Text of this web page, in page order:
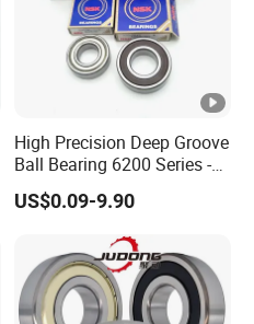
High Precision Deep Groove
Ball Bearing 6200 Series -
SKF/NSK/NTN/Koyo/NACH
I Equivalent 6203 6204
6205 6206 6207 for Electric
Motors & Industrial
Machinery
US$0.09-9.90